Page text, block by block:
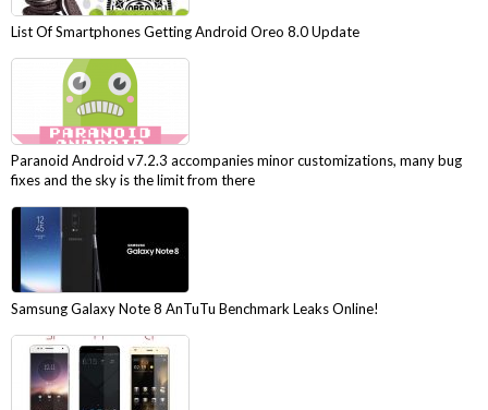
List Of Smartphones Getting Android Oreo 8.0 Update
Paranoid Android v7.2.3 accompanies minor customizations, many bug
fixes and the sky is the limit from there
Samsung Galaxy Note 8 AnTuTu Benchmark Leaks Online!